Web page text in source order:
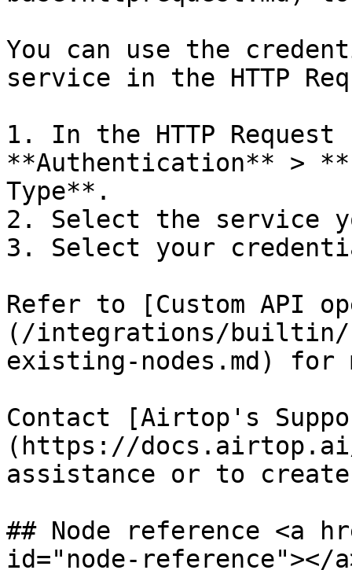
You can use the
service in the HTTP
1. In the HTTP
**Authentication** >
Type**.
2. Select the service
3. Select your
Refer to [Custom API
(/integrations/builtin/
existing-nodes.md) for
Contact [Airtop's
(https://
assistance or to
## Node reference <a
id="node-reference"></